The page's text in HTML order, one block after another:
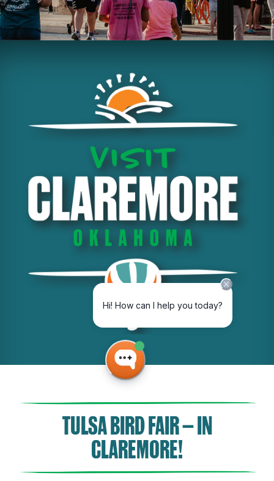
TULSA BIRD FAIR – IN
CLAREMORE!